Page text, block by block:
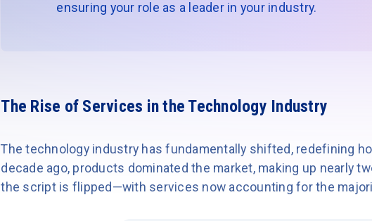
ensuring your role as a leader in your industry.
The Rise of Services in the Technology Industry
The technology industry has fundamentally shifted, redefining
decade ago, products dominated the market, making up nearly
the script is flipped—with services now accounting for the